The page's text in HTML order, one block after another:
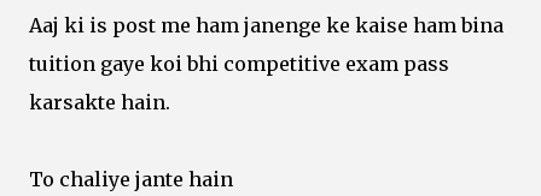
Aaj ki is post me ham janenge ke kaise ham bina
tuition gaye koi bhi competitive exam pass
karsakte hain.
To chaliye jante hain